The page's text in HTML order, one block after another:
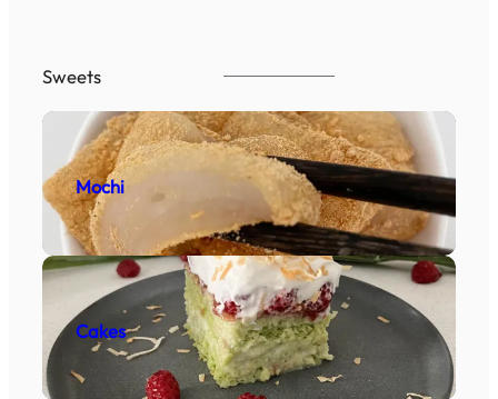
Sweets
Mochi
Cakes